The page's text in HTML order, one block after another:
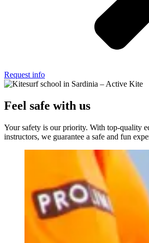
Request info
Feel safe with us
Your safety is our priority. With top-quality
instructors, we guarantee a safe and fun